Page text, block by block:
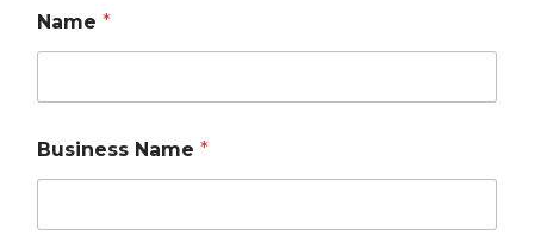
Name *
Business Name *